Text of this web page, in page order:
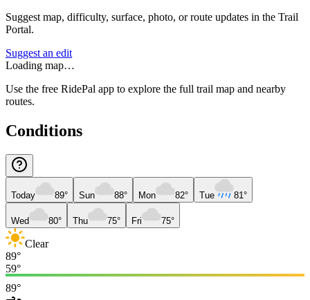
Suggest map, difficulty, surface, photo, or route updates in the Trail
Portal.
Suggest an edit
Loading map…
Use the free RidePal app to explore the full trail map and nearby
routes.
Conditions
Today 89° Sun 88° Mon 82° Tue 81°
Wed 80° Thu 75° Fri 75°
Clear
89°
59°
89°